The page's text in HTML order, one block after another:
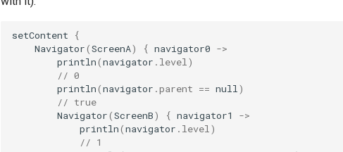
setContent
{
Navigator(ScreenA) { navigator0 ->
println(navigator . level )
// 0
println(navigator .parent == null )
// true
Navigator(ScreenB) { navigator1
->
println(navigator . level )
// 1